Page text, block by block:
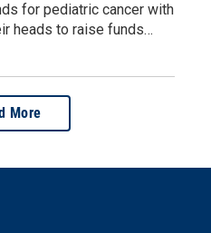
for pediatric cancer with
heads to raise funds…
More